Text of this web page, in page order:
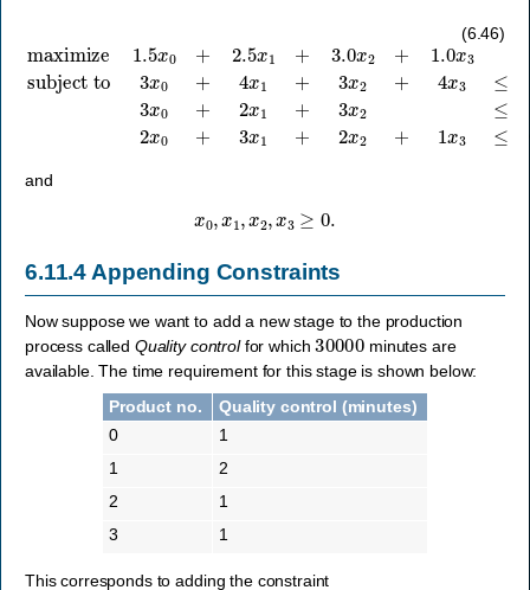
(6.46)
,2 x 0+
and
x ,x ,x ,x 3≥0.
6.11.4 Appending Constraints
Now suppose we want to add a new stage to the production
process called Quality controlfor which30000 minutes are
available. The time requirement for this stage is shown below:
Product no.
Quality control (minutes)
0
1
1
2
2
1
3
1
This corresponds to adding the constraint